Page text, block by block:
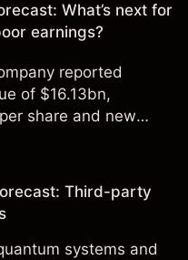
What’s next for
earnings?
reported
of $16.13bn,
share and new
third-party INTC
Third-party
systems and